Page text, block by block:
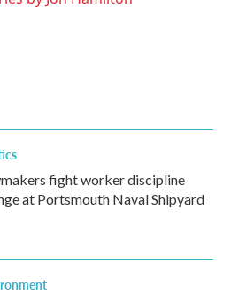
fight worker discipline
at Portsmouth Naval Shipyard